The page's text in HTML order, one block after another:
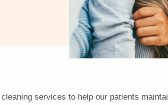
services to help our patients